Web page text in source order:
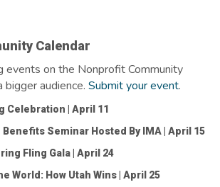
Calendar
events on the Nonprofit Community
bigger audience. Submit your event.
Celebration | April 11
Benefits Seminar Hosted By IMA | April 15
Fling Gala | April 24
World: How Utah Wins | April 25